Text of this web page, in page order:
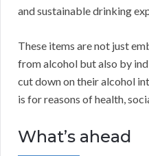
and sustainable drinking
These items are not just
from alcohol but also by
cut down on their alcohol
is for reasons of health,
What’s ahead